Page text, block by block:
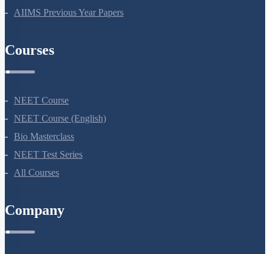
AIIMS Previous Year Papers
Courses
NEET Course
NEET Course (English)
Bio Masterclass
NEET Test Series
All Courses
Company